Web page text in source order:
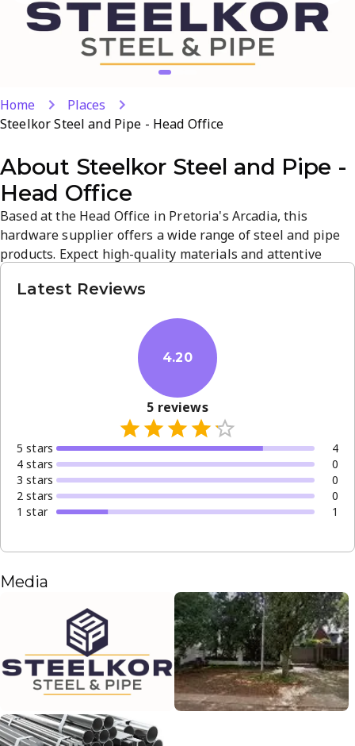
Home
Places
Steelkor Steel and Pipe - Head Office
About Steelkor Steel and Pipe -
Head Office
Based at the Head Office in Pretoria's Arcadia, this
hardware supplier offers a wide range of steel and pipe
products. Expect high-quality materials and attentive
teams. The atmosphere is practical and straightforward,
Open Mon-Fri 7:00-17:00 and Sat 8:00-13:00; +27 14 000
Latest Reviews
4.20
5 reviews
5 stars
4
4 stars
0
3 stars
0
2 stars
0
1 star 1
Media